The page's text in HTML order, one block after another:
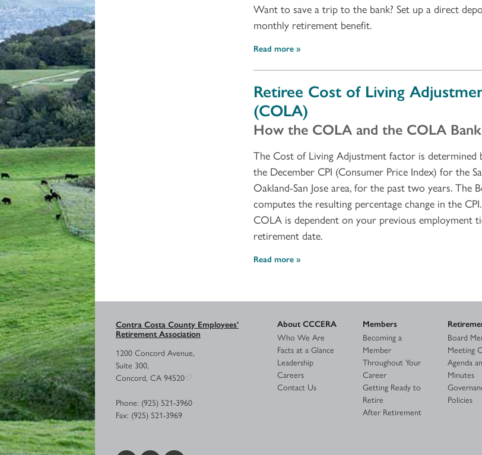
Want to save a trip to the bank? Set up a direct
monthly retirement benefit.
Read more
Retiree Cost of Living
(COLA)
How the COLA and the COLA
The Cost of Living Adjustment factor is determined
the December CPI (Consumer Price Index) for the
Oakland-San Jose area, for the past two years. The
computes the resulting percentage change in the
COLA is dependent on your previous employment
retirement date.
Read more
Contra Costa County Employees’
Retirement Association
1200 Concord Avenue,
Suite 300,
Concord, CA 94520
Phone: (925) 521-3960
Fax: (925) 521-3969
About CCCERA
Who We Are
Facts at a Glance
Leadership
Careers
Contact Us
Members
Becoming a
Member
Throughout Your
Career
Getting Ready to
Retire
After Retirement
Board
Meeting
Agenda
Minutes
Policies